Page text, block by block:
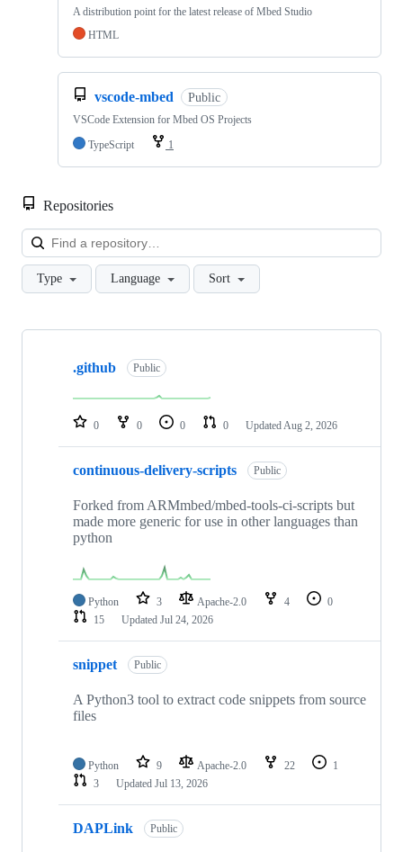
A distribution point for the latest release of Mbed Studio
HTML
vscode-mbed Public
VSCode Extension for Mbed OS Projects
TypeScript
1
Repositories
Type Language Sort
Showing
repositories
.github Public
0 0 0 0 Updated Aug 2, 2026
continuous-delivery-scripts Public
Forked from ARMmbed/mbed-tools-ci-scripts but
made more generic for use in other languages than
python
Python 3 Apache-2.0 4
0
15
Updated Jul 24, 2026
snippet Public
A Python3 tool to extract code snippets from source
files
Python 9 Apache-2.0 22
1
3
Updated Jul 13, 2026
DAPLink Public